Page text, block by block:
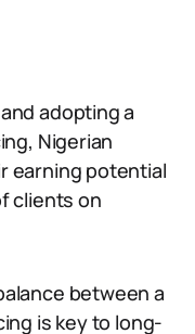
adopting a
Nigerian
earning potential
clients on
between a
is key to long-